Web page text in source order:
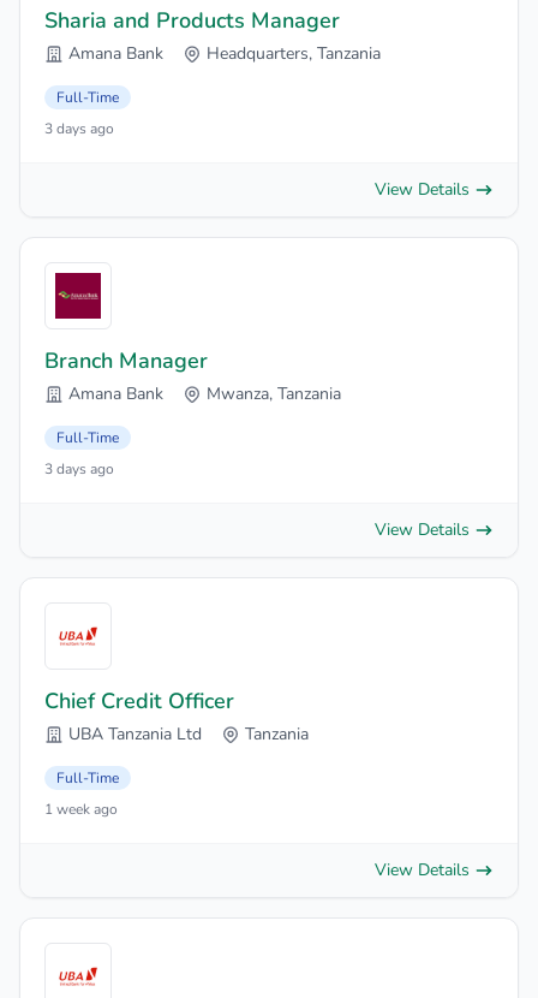
Sharia and Products Manager
Amana Bank Headquarters, Tanzania
Full-Time
3 days ago
View Details
Branch Manager
Amana Bank Mwanza, Tanzania
Full-Time
3 days ago
View Details
Chief Credit Officer
UBA Tanzania Ltd Tanzania
Full-Time
1 week ago
View Details